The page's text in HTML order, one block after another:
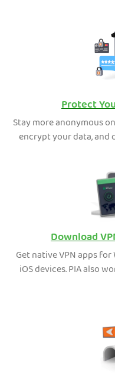
Protect
Stay more anonymous
encrypt your data, and
Download
Get native VPN apps
iOS devices. PIA also